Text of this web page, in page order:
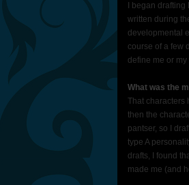
I began
written during
developmental
course of a few
define me or
What was the
That characters
then the
pantser, so I
type A
drafts, I found
made me (and